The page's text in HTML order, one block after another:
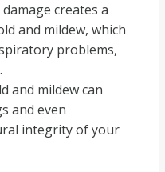
creates a
and mildew, which
problems,
and mildew can
and even
integrity of your